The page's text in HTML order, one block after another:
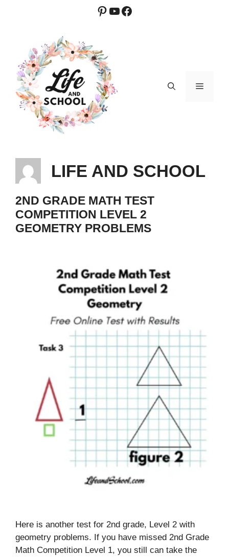
Pinterest YouTube Facebook
MENU
LIFE AND SCHOOL
2ND GRADE MATH TEST
COMPETITION LEVEL 2
GEOMETRY PROBLEMS
Here is another test for 2nd grade, Level 2 with
geometry problems. If you have missed 2nd Grade
Math Competition Level 1, you still can take the